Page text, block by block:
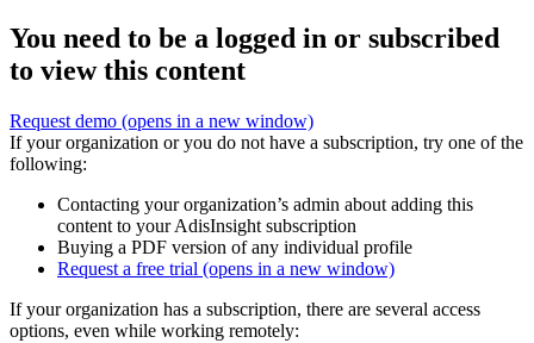
You need to be a logged in or subscribed
to view this content
Request demo (opens in a new window)
If your organization or you do not have a subscription, try one of the
following:
Contacting your organization’s admin about adding this
content to your AdisInsight subscription
Buying a PDF version of any individual profile
Request a free trial (opens in a new window)
If your organization has a subscription, there are several access
options, even while working remotely: